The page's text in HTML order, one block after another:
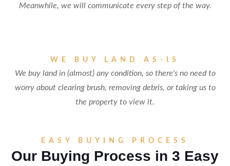
Meanwhile, we will communicate every step of the way.
WE BUY LAND AS-IS
We buy land in (almost) any condition, so there's no need to
worry about clearing brush, removing debris, or taking us to
the property to view it.
EASY BUYING PROCESS
Our Buying Process in 3 Easy